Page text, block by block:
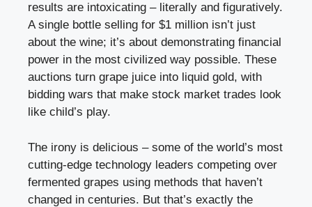
results are intoxicating – literally and figuratively.
A single bottle selling for $1 million isn’t just
about the wine; it’s about demonstrating financial
power in the most civilized way possible. These
auctions turn grape juice into liquid gold, with
bidding wars that make stock market trades look
like child’s play.
The irony is delicious – some of the world’s most
cutting-edge technology leaders competing over
fermented grapes using methods that haven’t
changed in centuries. But that’s exactly the